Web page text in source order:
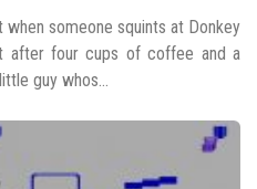
when someone squints at Donkey
after four cups of coffee and a
guy whos...